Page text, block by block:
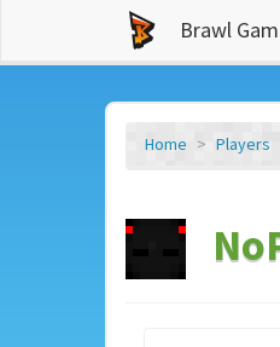
Brawl
Home Players